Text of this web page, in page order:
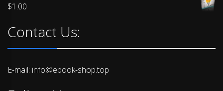
$1.00
Contact Us:
E-mail: info@ebook-shop.top